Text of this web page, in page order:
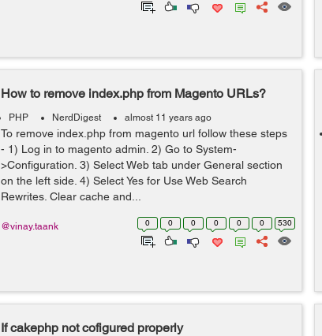
How to remove index.php from Magento URLs?
PHP NerdDigest almost 11 years ago
To remove index.php from magento url follow these steps
- 1) Log in to magento admin. 2) Go to System-
>Configuration. 3) Select Web tab under General section
on the left side. 4) Select Yes for Use Web Search
Rewrites. Clear cache and...
0 0 0 0 0 0 530
@vinay.taank
If cakephp not cofigured properly